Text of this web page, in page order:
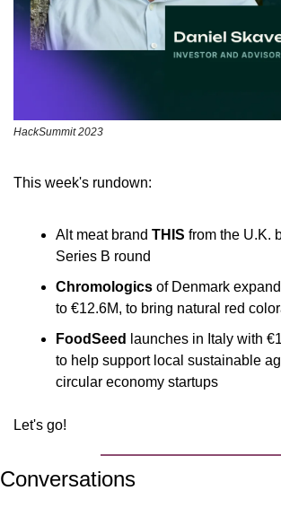
HackSummit 2023
This week's rundown:
Alt meat brand THIS from the U.K.
Series B round
Chromologics of Denmark
to €12.6M, to bring natural red
FoodSeed
launches in Italy with
to help support local sustainable
circular economy startups
Let's go!
Conversations